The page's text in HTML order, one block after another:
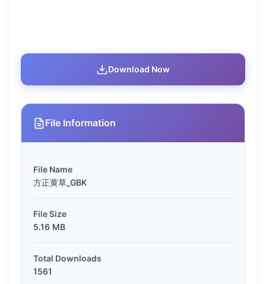
Download Now
File Information
File Name
方正黄草_GBK
File Size
5.16 MB
Total Downloads
1561